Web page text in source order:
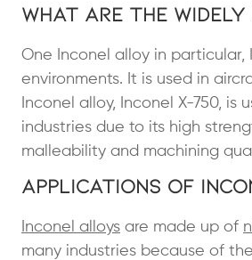
What Are the
One Inconel alloy in particular,
environments. It is used in
Inconel alloy, Inconel X-750,
industries due to its high
malleability and machining
Applications of
Inconel alloys are made up of
many industries because of